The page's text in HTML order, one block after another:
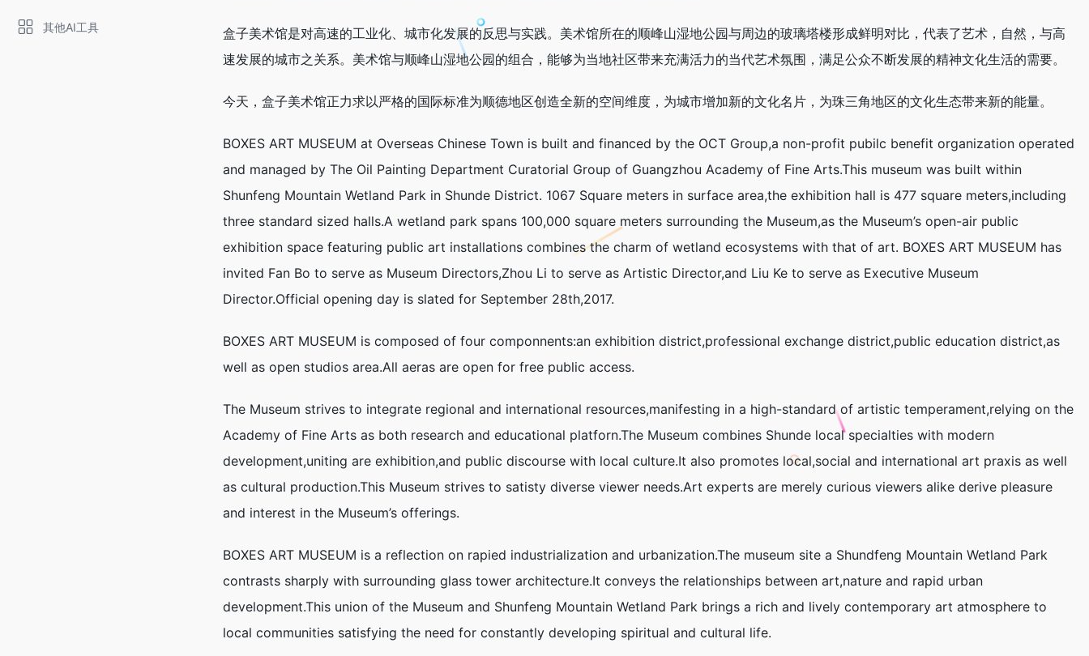
其他AI工具
盒子美术馆是对高速的工业化、城市化发展的反思与实践。美术馆所在的顺峰山湿地公园与周边的玻璃塔楼形成鲜明对比，代表了艺术，自然，与高
速发展的城市之关系。美术馆与顺峰山湿地公园的组合，能够为当地社区带来充满活力的当代艺术氛围，满足公众不断发展的精神文化生活的需要。
今天，盒子美术馆正力求以严格的国际标准为顺德地区创造全新的空间维度，为城市增加新的文化名片，为珠三角地区的文化生态带来新的能量。
BOXES ART MUSEUM at Overseas Chinese Town is built and financed by the OCT Group,a non-profit pubilc benefit organization operated
and managed by The Oil Painting Department Curatorial Group of Guangzhou Academy of Fine Arts.This museum was built within
Shunfeng Mountain Wetland Park in Shunde District. 1067 Square meters in surface area,the exhibition hall is 477 square meters,including
three standard sized halls.A wetland park spans 100,000 square meters surrounding the Museum,as the Museum’s open-air public
exhibition space featuring public art installations combines the charm of wetland ecosystems with that of art. BOXES ART MUSEUM has
invited Fan Bo to serve as Museum Directors,Zhou Li to serve as Artistic Director,and Liu Ke to serve as Executive Museum
Director.Official opening day is slated for September 28th,2017.
BOXES ART MUSEUM is composed of four componnents:an exhibition district,professional exchange district,public education district,as
well as open studios area.All aeras are open for free public access.
The Museum strives to integrate regional and international resources,manifesting in a high-standard of artistic temperament,relying on the
Academy of Fine Arts as both research and educational platforn.The Museum combines Shunde local specialties with modern
development,uniting are exhibition,and public discourse with local culture.It also promotes local,social and international art praxis as well
as cultural production.This Museum strives to satisty diverse viewer needs.Art experts are merely curious viewers alike derive pleasure
and interest in the Museum’s offerings.
BOXES ART MUSEUM is a reflection on rapied industrialization and urbanization.The museum site a Shundfeng Mountain Wetland Park
contrasts sharply with surrounding glass tower architecture.It conveys the relationships between art,nature and rapid urban
development.This union of the Museum and Shunfeng Mountain Wetland Park brings a rich and lively contemporary art atmosphere to
local communities satisfying the need for constantly developing spiritual and cultural life.